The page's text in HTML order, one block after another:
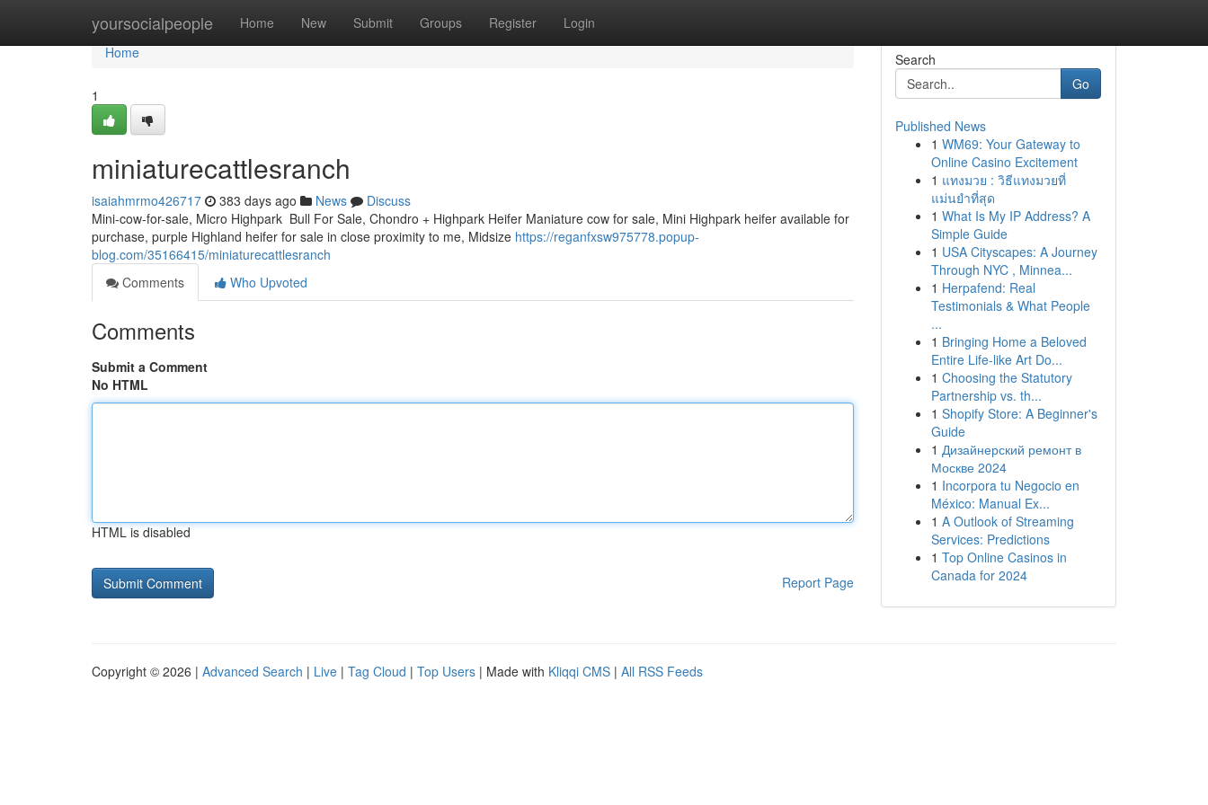
yoursocialpeople Home New Submit Groups Register Login
Home
Home
1
miniaturecattlesranch
isaiahmrmo426717 383 days ago News
Discuss
Mini-cow-for-sale, Micro Highpark Bull For Sale, Chondro + Highpark Heifer Maniature cow for sale, Mini Highpark heifer available for
purchase, purple Highland heifer for sale in close proximity to me, Midsize https://reganfxsw975778.popup-
blog.com/35166415/miniaturecattlesranch
Comments
Who Upvoted
Comments
Submit a Comment
No HTML
HTML is disabled
Report Page
Search
Go
Published News
1 WM69: Your Gateway to
Online Casino Excitement
1 แทงมวย : วิธีแทงมวยที่
แม่นยำที่สุด
1 What Is My IP Address? A
Simple Guide
1 USA Cityscapes: A Journey
Through NYC , Minnea...
1 Herpafend: Real
Testimonials & What People
...
1 Bringing Home a Beloved
Entire Life-like Art Do...
1 Choosing the Statutory
Partnership vs. th...
1 Shopify Store: A Beginner's
Guide
1 Дизайнерский ремонт в
Москве 2024
1 Incorpora tu Negocio en
México: Manual Ex...
1 A Outlook of Streaming
Services: Predictions
1 Top Online Casinos in
Canada for 2024
Copyright © 2026 | Advanced Search | Live | Tag Cloud | Top Users | Made with Kliqqi CMS | All RSS Feeds